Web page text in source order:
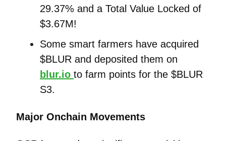
29.37% and a Total Value Locked of
$3.67M!
Some smart farmers have acquired
$BLUR and deposited them on
blur.io to farm points for the $BLUR
S3.
Major Onchain Movements